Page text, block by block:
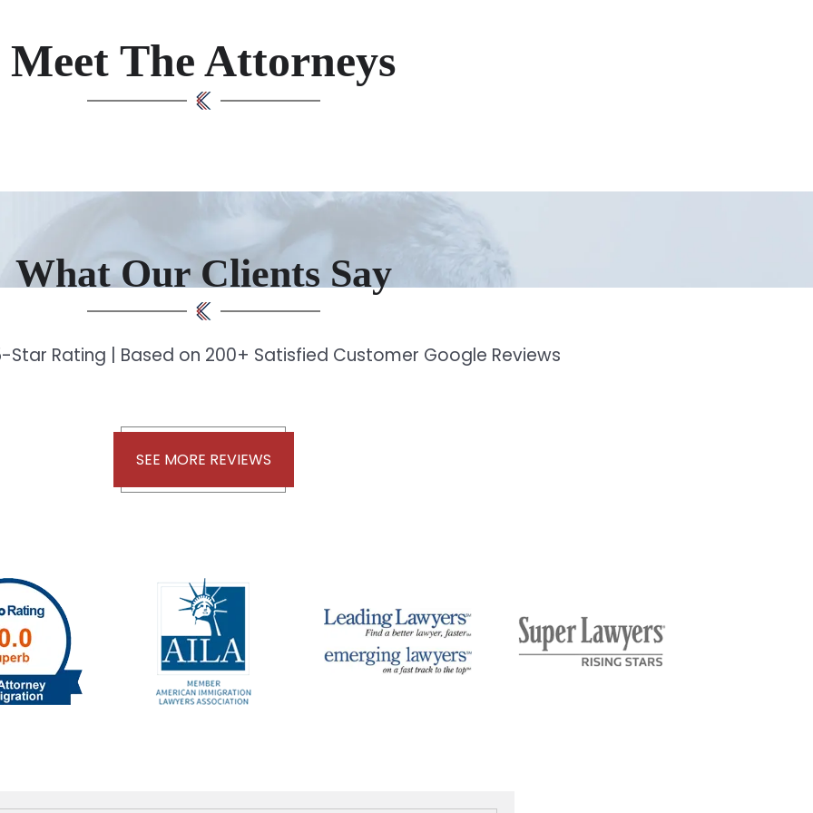
Meet The Attorneys
What Our Clients Say
Star Rating | Based on 200+ Satisfied Customer Google Reviews
SEE MORE REVIEWS